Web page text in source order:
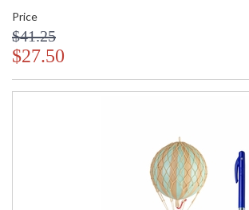
Price
$41.25
$27.50